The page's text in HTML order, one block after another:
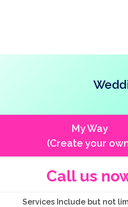
My Way
(Create your
Call us
Services Include but not